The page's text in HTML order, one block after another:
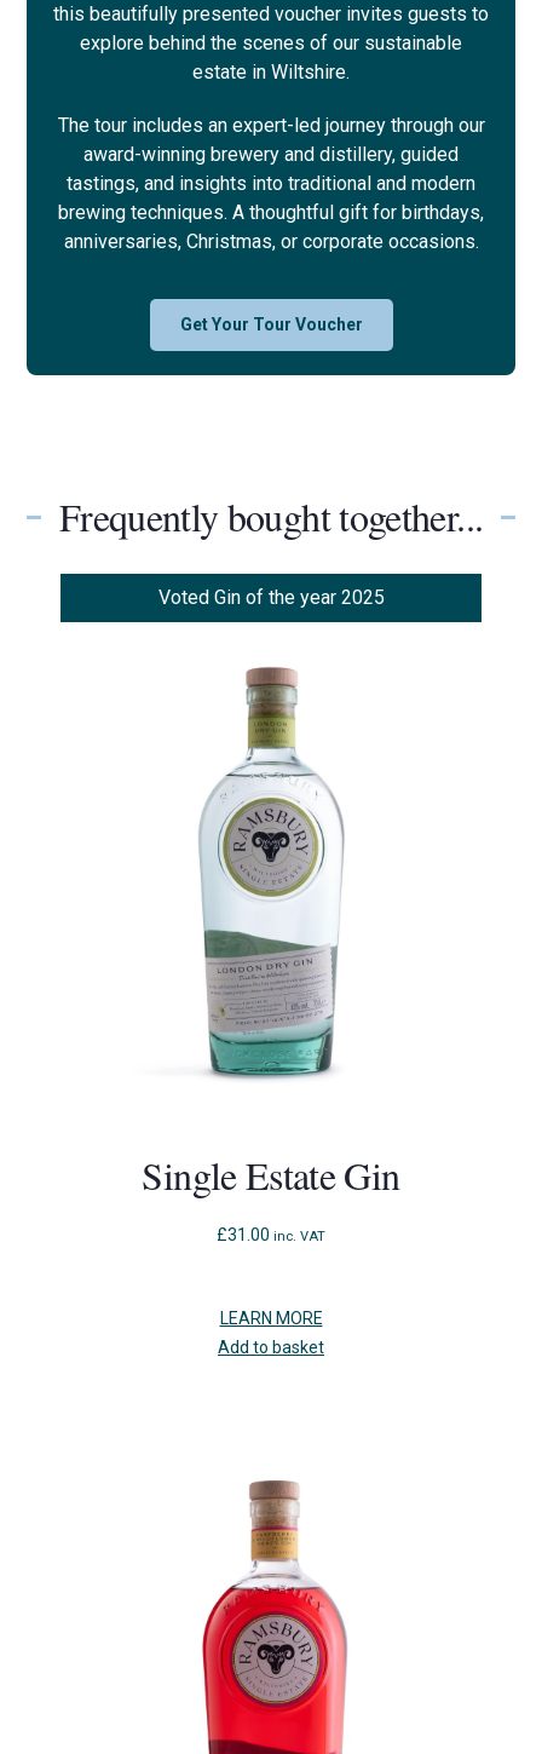
this beautifully presented voucher invites guests to
explore behind the scenes of our sustainable
estate in Wiltshire.
The tour includes an expert-led journey through our
award-winning brewery and distillery, guided
tastings, and insights into traditional and modern
brewing techniques. A thoughtful gift for birthdays,
anniversaries, Christmas, or corporate occasions.
Get Your Tour Voucher
Frequently bought together...
Voted Gin of the year 2025
Single Estate Gin
£31.00 inc. VAT
LEARN MORE
Add to basket